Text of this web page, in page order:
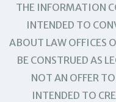
THE INFORMATION
INTENDED TO
ABOUT LAW OFFICES
BE CONSTRUED AS
NOT AN OFFER
INTENDED TO